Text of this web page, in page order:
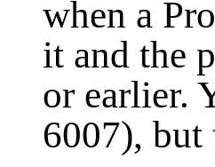
when a
it and the
or earlier.
6007), but